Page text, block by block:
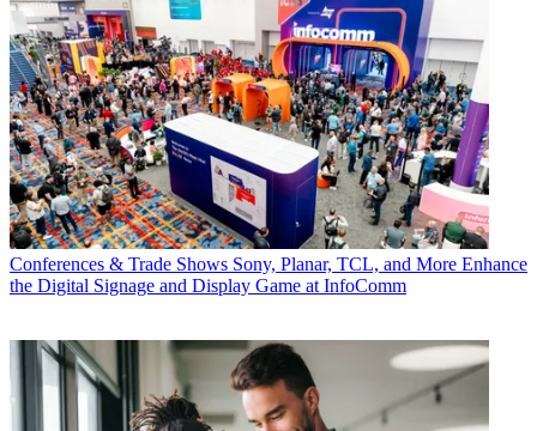
Conferences & Trade Shows Sony, Planar, TCL, and More Enhance
the Digital Signage and Display Game at InfoComm